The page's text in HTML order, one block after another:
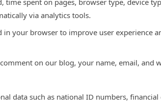
time spent on pages, browser type, device
via analytics tools.
in your browser to improve user experience
on our blog, your name, email, and
data such as national ID numbers,